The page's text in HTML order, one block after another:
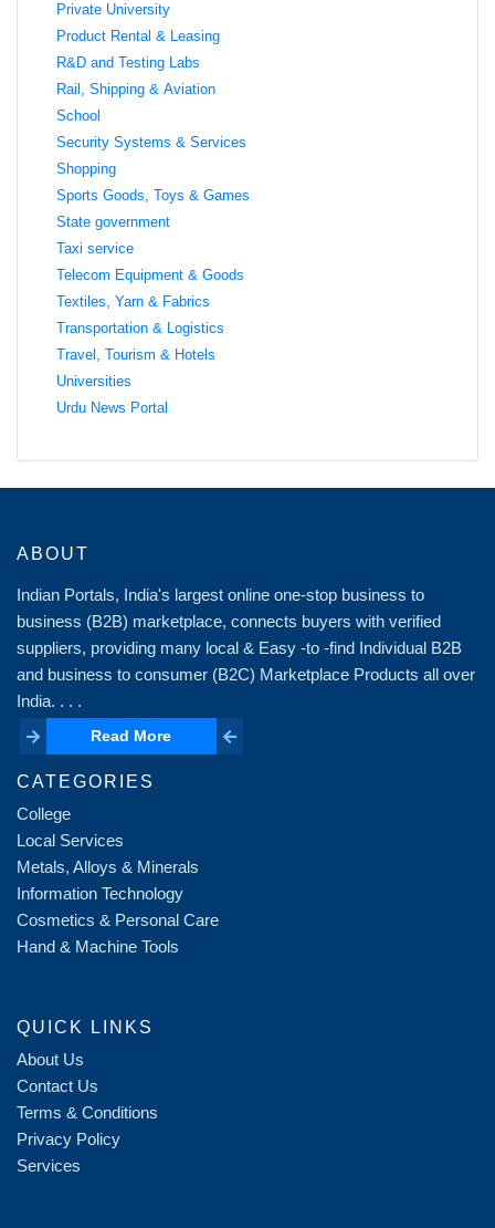
Private University
Product Rental & Leasing
R&D and Testing Labs
Rail, Shipping & Aviation
School
Security Systems & Services
Shopping
Sports Goods, Toys & Games
State government
Taxi service
Telecom Equipment & Goods
Textiles, Yarn & Fabrics
Transportation & Logistics
Travel, Tourism & Hotels
Universities
Urdu News Portal
ABOUT
Indian Portals, India's largest online one-stop business to
business (B2B) marketplace, connects buyers with verified
suppliers, providing many local & Easy -to -find Individual B2B
and business to consumer (B2C) Marketplace Products all over
India. . . .
Read More
Read More
CATEGORIES
College
Local Services
Metals, Alloys & Minerals
Information Technology
Cosmetics & Personal Care
Hand & Machine Tools
QUICK LINKS
About Us
Contact Us
Terms & Conditions
Privacy Policy
Services